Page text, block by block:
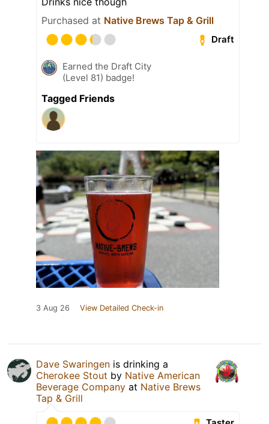
Purchased at Native Brews Tap & Grill
Draft
Earned the Draft City
(Level 81) badge!
Tagged Friends
3 Aug 26 View Detailed Check-in
Dave Swaringen is drinking a
Cherokee Stout by Native American
Beverage Company at Native Brews
Tap & Grill